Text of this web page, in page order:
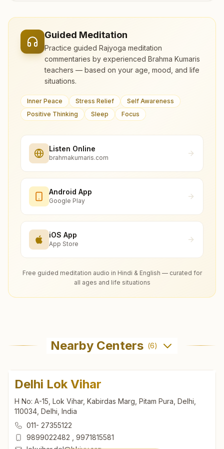
Guided Meditation
Practice guided Rajyoga meditation
commentaries by experienced Brahma Kumaris
teachers — based on your age, mood, and life
situations.
Inner Peace Stress Relief
Self Awareness
Positive Thinking
Sleep Focus
Listen Online
brahmakumaris.com
Android App
Google Play
iOS App
App Store
Free guided meditation audio in Hindi & English — curated for
all ages and life situations
Nearby Centers (6)
Delhi Lok Vihar
H No: A-15, Lok Vihar, Kabirdas Marg, Pitam Pura, Delhi,
110034, Delhi, India
011- 27355122
9899022482
9971815581